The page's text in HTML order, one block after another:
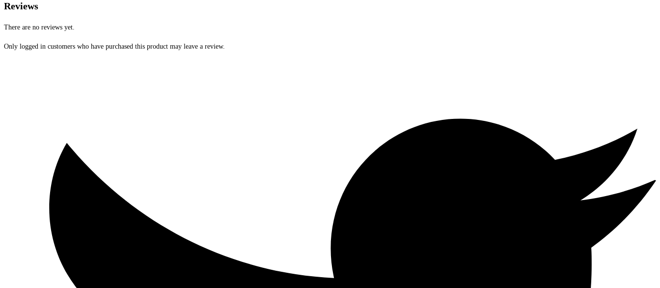
Reviews
There are no reviews yet.
Only logged in customers who have purchased this product may leave a review.